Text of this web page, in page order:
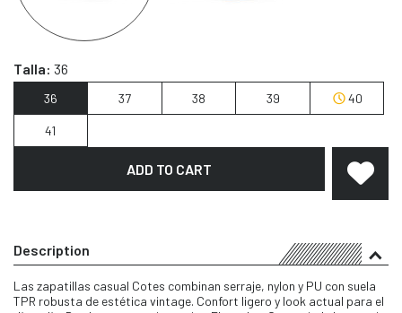
Talla: 36
36 37 38 39 40
41
ADD TO CART
Description
Las zapatillas casual Cotes combinan serraje, nylon y PU con suela
TPR robusta de estética vintage. Confort ligero y look actual para el